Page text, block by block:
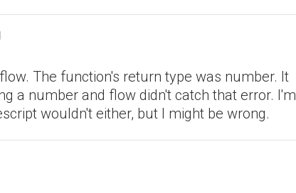
The function's return type was number. It
a number and flow didn't catch that error. I'm
wouldn't either, but I might be wrong.